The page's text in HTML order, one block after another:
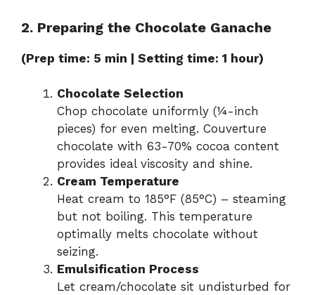
2. Preparing the Chocolate Ganache
(Prep time: 5 min | Setting time: 1 hour)
Chocolate Selection
Chop chocolate uniformly (¼-inch
pieces) for even melting. Couverture
chocolate with 63-70% cocoa content
provides ideal viscosity and shine.
Cream Temperature
Heat cream to 185°F (85°C) – steaming
but not boiling. This temperature
optimally melts chocolate without
seizing.
Emulsification Process
Let cream/chocolate sit undisturbed for